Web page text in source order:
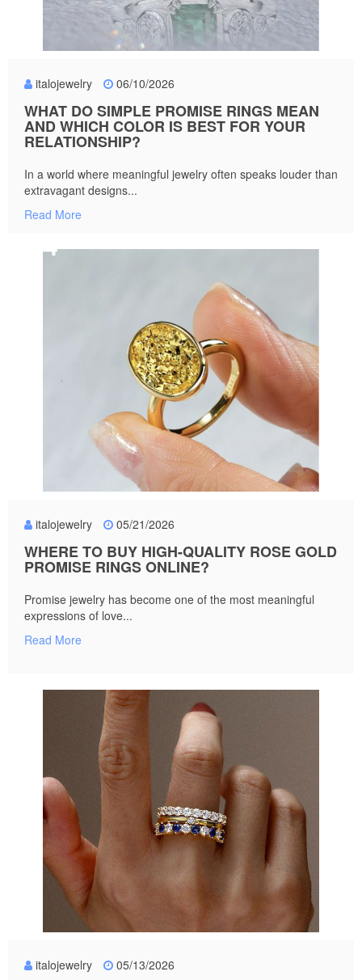
italojewelry 06/10/2026
WHAT DO SIMPLE PROMISE RINGS MEAN
AND WHICH COLOR IS BEST FOR YOUR
RELATIONSHIP?
In a world where meaningful jewelry often speaks louder than
extravagant designs...
Read More
italojewelry 05/21/2026
WHERE TO BUY HIGH-QUALITY ROSE GOLD
PROMISE RINGS ONLINE?
Promise jewelry has become one of the most meaningful
expressions of love...
Read More
italojewelry 05/13/2026